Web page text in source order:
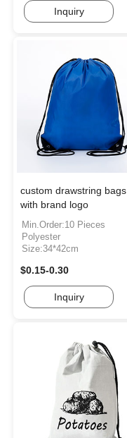
Inquiry
custom drawstring bags
with brand logo
Min.Order:10 Pieces
Polyester
Size:34*42cm
$0.15-0.30
Inquiry